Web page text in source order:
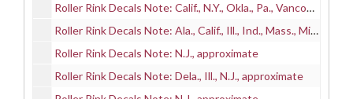
Roller Rink Decals Note: Calif., N.Y., Okla., Pa., Vancouver (B.C.), approximate
Roller Rink Decals Note: Ala., Calif., Ill., Ind., Mass., Mich., N.Y., approximate
Roller Rink Decals Note: N.J., approximate
Roller Rink Decals Note: Dela., Ill., N.J., approximate